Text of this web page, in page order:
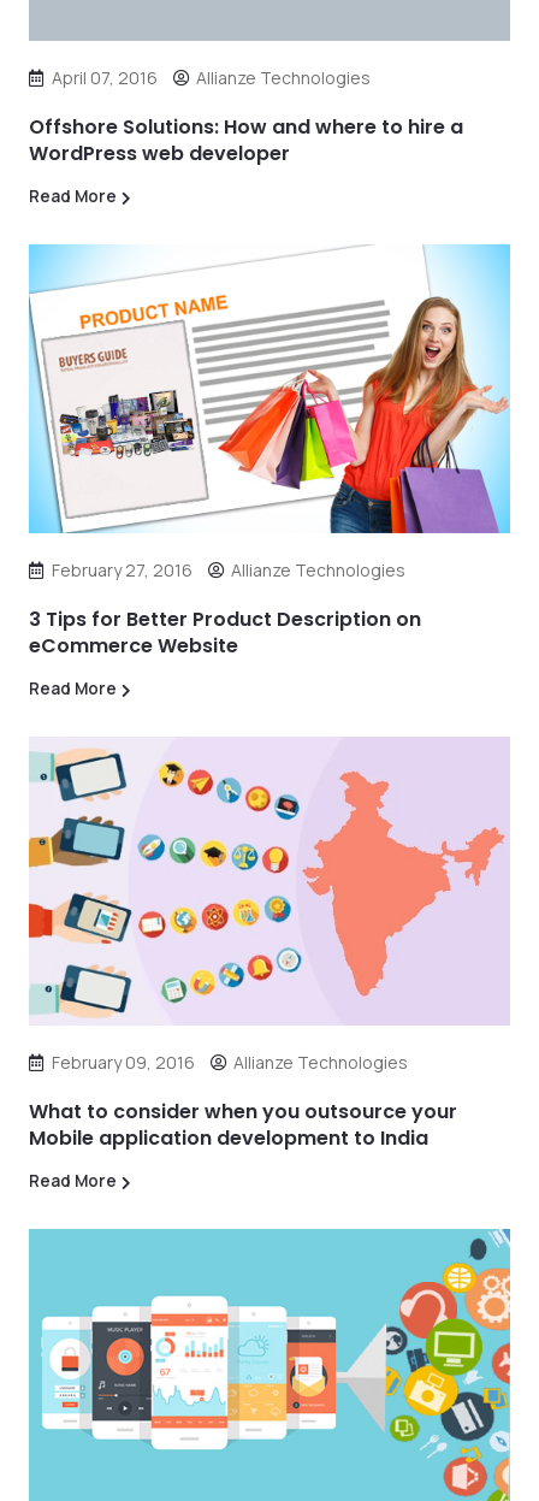
April 07, 2016 Allianze Technologies
Offshore Solutions: How and where to hire a
WordPress web developer
Read More
February 27, 2016 Allianze Technologies
3 Tips for Better Product Description on
eCommerce Website
Read More
February 09, 2016 Allianze Technologies
What to consider when you outsource your
Mobile application development to India
Read More